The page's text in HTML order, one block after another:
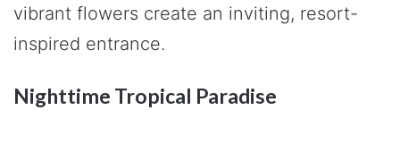
vibrant flowers create an inviting, resort-
inspired entrance.
Nighttime Tropical Paradise